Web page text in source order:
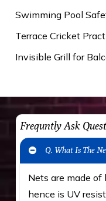
Swimming Pool
Terrace Cricket
Invisible Grill for
Frequntly Ask
Q. What Is The
Nets are made
hence is UV